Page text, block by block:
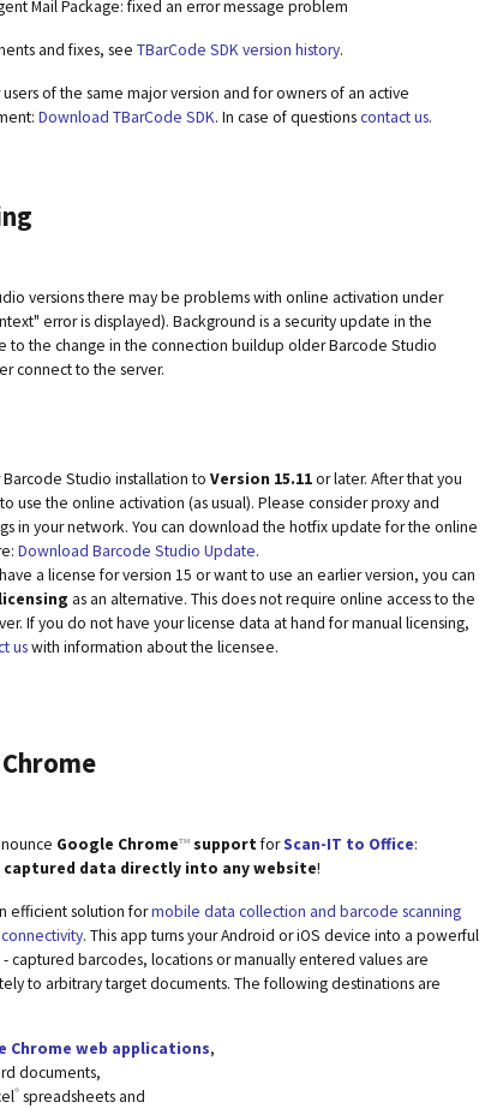
Mail Package: fixed an error message problem
and fixes, see TBarCode SDK version history.
of the same major version and for owners of an active
Download TBarCode SDK. In case of questionscontact us.
versions there may be problems with online activation under
error is displayed). Background is a security update in the
to the change in the connection buildup older Barcode Studio
connect to the server.
Barcode Studio installation to Version 15.11or later. After that you
use the online activation (as usual). Please consider proxy and
in your network. You can download the hotfix update for the online
Download Barcode Studio Update.
a license for version 15 or want to use an earlier version, you can
as an alternative. This does not require online access to the
If you do not have your license data at hand for manual licensing,
uswith information about the licensee.
Google Chrome™support forScan-IT to Office:
data directly into any website!
efficient solution formobile data collection and barcode scanning
. This app turns your Android or iOS device into a powerful
captured barcodes, locations or manually entered values are
to arbitrary target documents. The following destinations are
Chrome web applications,
documents,
® spreadsheets and